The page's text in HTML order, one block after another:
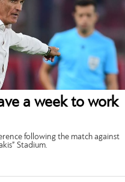
a week to work
following the match against
Stadium.